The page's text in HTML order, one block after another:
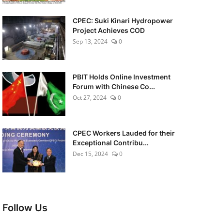
CPEC: Suki Kinari Hydropower
Project Achieves COD
Sep 13, 2024
0
PBIT Holds Online Investment
Forum with Chinese Co...
Oct 27, 2024
0
CPEC Workers Lauded for their
Exceptional Contribu...
Dec 15, 2024
0
Follow Us